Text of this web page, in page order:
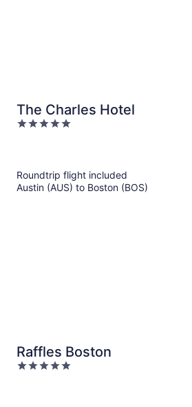
The Charles Hotel
5
Roundtrip flight included
Austin (AUS) to Boston (BOS)
Raffles Boston
5